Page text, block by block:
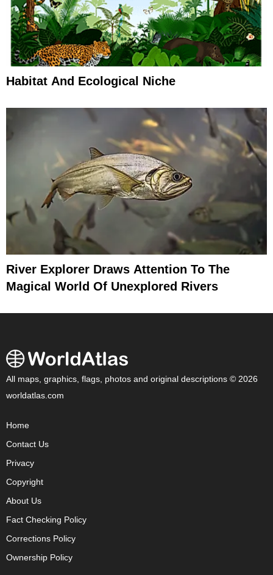
Habitat And Ecological Niche
River Explorer Draws Attention To The
Magical World Of Unexplored Rivers
All maps, graphics, flags, photos and original descriptions © 2026
worldatlas.com
Home
Contact Us
Privacy
Copyright
About Us
Fact Checking Policy
Corrections Policy
Ownership Policy